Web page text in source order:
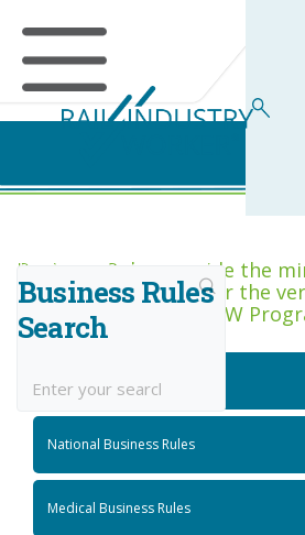
Business Rules Centre
Business Rules provide the
acceptance criteria for the
competence across RIW
Business Rules
Search
National Job Roles
National Business Rules
Medical Business Rules